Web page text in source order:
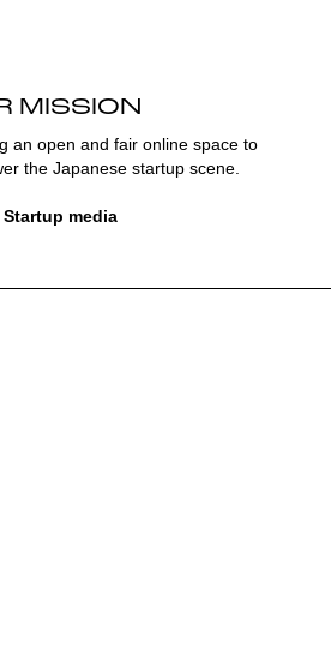
MISSION
an open and fair online space to
the Japanese startup scene.
media